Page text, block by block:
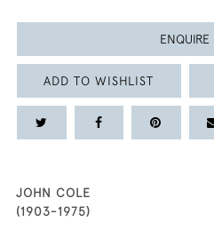
ENQUIRE
ADD TO WISHLIST
JOHN COLE
(1903-1975)